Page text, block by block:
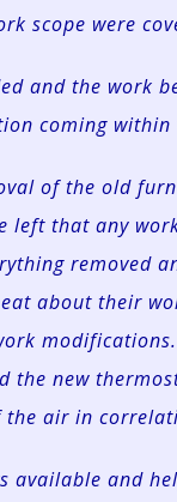
scope were
and the work
coming
of the old
left that any
removed
about their
the new
air in
available and